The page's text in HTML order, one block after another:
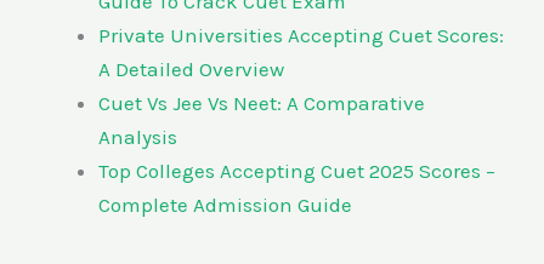
Private Universities Accepting Cuet Scores:
A Detailed Overview
Cuet Vs Jee Vs Neet: A Comparative
Analysis
Top Colleges Accepting Cuet 2025 Scores –
Complete Admission Guide